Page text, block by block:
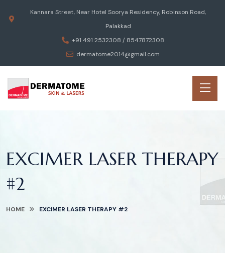
Kannara Street, Near Hotel Soorya Residency, Robinson Road,
Palakkad
+91 491 2532308 / 8547872308
dermatome2014@gmail.com
EXCIMER LASER THERAPY
#2
HOME EXCIMER LASER THERAPY #2